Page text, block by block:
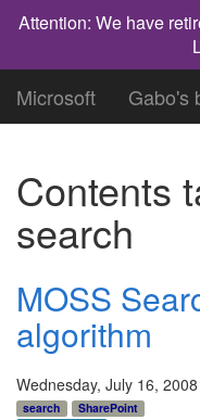
Attention: We have
Microsoft Gabo's
Contents
search
MOSS
algorithm
Wednesday, July 16, 2008
search
SharePoint